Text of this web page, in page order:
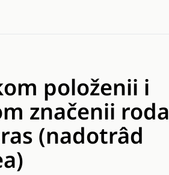
položenii i
značenii roda
(nadotrâd